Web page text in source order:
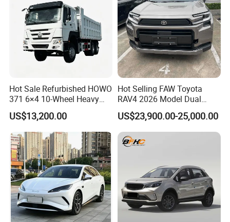
FAQ
Hot Sale Refurbished HOWO
371 6×4 10-Wheel Heavy
Duty Dump Truck with New
Engine for Mining
US$13,200.00
Hot Selling FAW Toyota
RAV4 2026 Model Dual
Engine 2.0L Hybrid SUV
Automobile Luxury SUV
Auto SUV Gasoline Petrol
Car Vehicle
US$23,900.00-25,000.00